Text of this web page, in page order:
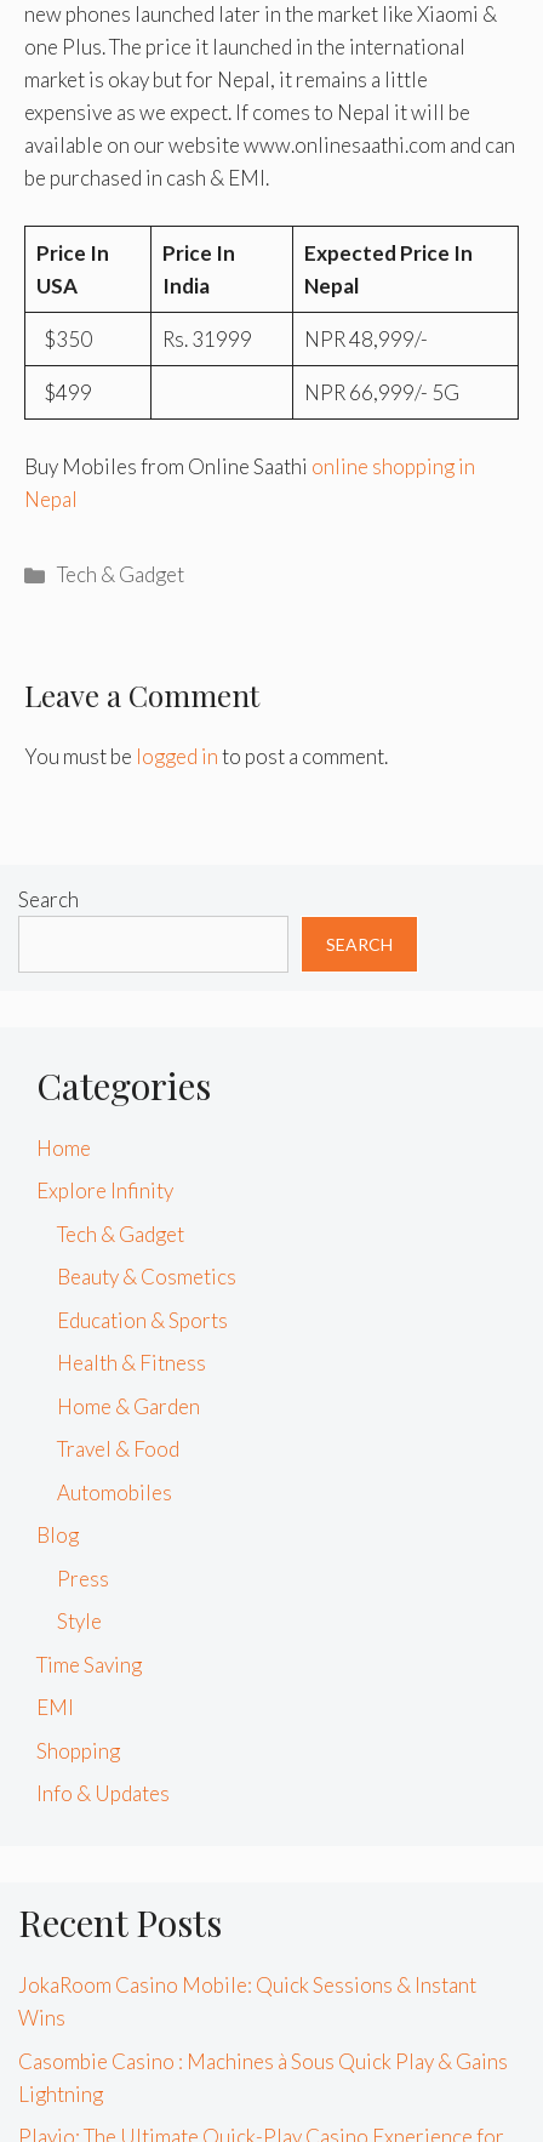
new phones launched later in the market like Xiaomi &
one Plus. The price it launched in the international
market is okay but for Nepal, it remains a little
expensive as we expect. If comes to Nepal it will be
available on our website www.onlinesaathi.com and can
be purchased in cash & EMI.
Price In
USA
Price In
India
Expected Price In
Nepal
$350 Rs. 31999 NPR 48,999/-
$499 NPR 66,999/- 5G
Buy Mobiles from Online Saathi online shopping in
Nepal
Categories
Tech & Gadget
Leave a Comment
You must be logged into post a comment.
Search
SEARCH
Categories
Home
Explore Infinity
Tech & Gadget
Beauty & Cosmetics
Education & Sports
Health & Fitness
Home & Garden
Travel & Food
Automobiles
Blog
Press
Style
Time Saving
EMI
Shopping
Info & Updates
Recent Posts
JokaRoom Casino Mobile: Quick Sessions & Instant
Wins
Casombie Casino : Machines à Sous Quick Play & Gains
Lightning